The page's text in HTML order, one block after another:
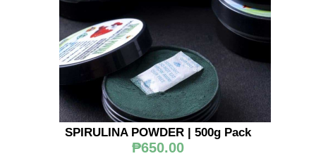
SPIRULINA POWDER | 500g Pack
₱650.00